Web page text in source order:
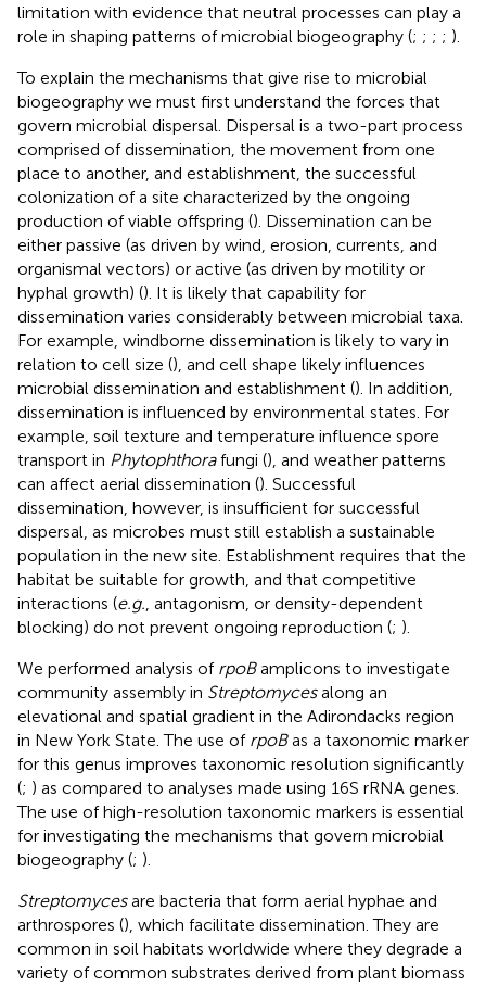
limitation with evidence that neutral processes can play a
role in shaping patterns of microbial biogeography (; ; ; ; ).
To explain the mechanisms that give rise to microbial
biogeography we must first understand the forces that
govern microbial dispersal. Dispersal is a two-part process
comprised of dissemination, the movement from one
place to another, and establishment, the successful
colonization of a site characterized by the ongoing
production of viable offspring (). Dissemination can be
either passive (as driven by wind, erosion, currents, and
organismal vectors) or active (as driven by motility or
hyphal growth) (). It is likely that capability for
dissemination varies considerably between microbial taxa.
For example, windborne dissemination is likely to vary in
relation to cell size (), and cell shape likely influences
microbial dissemination and establishment (). In addition,
dissemination is influenced by environmental states. For
example, soil texture and temperature influence spore
transport in Phytophthorafungi (), and weather patterns
can affect aerial dissemination (). Successful
dissemination, however, is insufficient for successful
dispersal, as microbes must still establish a sustainable
population in the new site. Establishment requires that the
habitat be suitable for growth, and that competitive
interactions (e.g. , antagonism, or density-dependent
blocking) do not prevent ongoing reproduction (; ).
We performed analysis of rpoBamplicons to investigate
community assembly in Streptomycesalong an
elevational and spatial gradient in the Adirondacks region
in New York State. The use of rpoBas a taxonomic marker
for this genus improves taxonomic resolution significantly
(; ) as compared to analyses made using 16S rRNA genes.
The use of high-resolution taxonomic markers is essential
for investigating the mechanisms that govern microbial
biogeography (; ).
Streptomycesare bacteria that form aerial hyphae and
arthrospores (), which facilitate dissemination. They are
common in soil habitats worldwide where they degrade a
variety of common substrates derived from plant biomass